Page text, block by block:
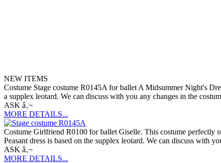
NEW ITEMS
Costume Stage costume R0145A for ballet A Midsummer Night's
a supplex leotard. We can discuss with you any changes in the
ASK â‚¬
MORE DETAILS...
Costume Girlfriend R0100 for ballet Giselle. This costume perfectly
Peasant dress is based on the supplex leotard. We can discuss with
ASK â‚¬
MORE DETAILS...